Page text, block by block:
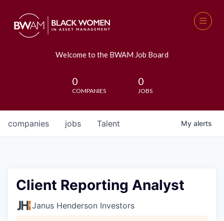
Welcome to the BWAM Job Board
0
COMPANIES
0
JOBS
jobs
companies Talent My alerts
Client Reporting Analyst
Janus Henderson Investors